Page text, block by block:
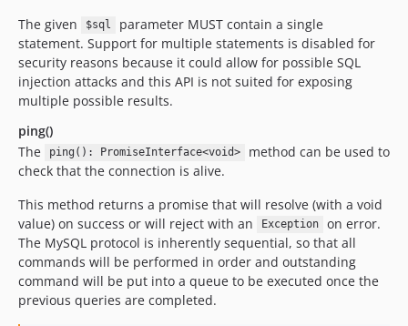
The given
$sql
parameter MUST contain a single
statement. Support for multiple statements is disabled for
security reasons because it could allow for possible SQL
injection attacks and this API is not suited for exposing
multiple possible results.
ping()
The
ping(): PromiseInterface<void>
method can be used to
check that the connection is alive.
This method returns a promise that will resolve (with a void
value) on success or will reject with an
Exception
on error.
The MySQL protocol is inherently sequential, so that all
commands will be performed in order and outstanding
command will be put into a queue to be executed once the
previous queries are completed.